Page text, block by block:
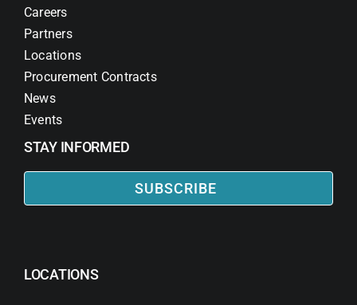
Careers
Partners
Locations
Procurement Contracts
News
Events
STAY INFORMED
SUBSCRIBE
LOCATIONS